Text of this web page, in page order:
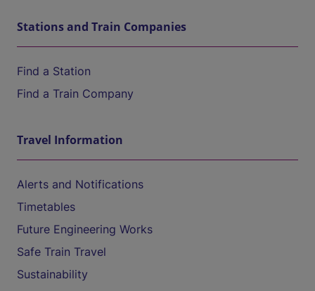
Stations and Train Companies
Find a Station
Find a Train Company
Travel Information
Alerts and Notifications
Timetables
Future Engineering Works
Safe Train Travel
Sustainability